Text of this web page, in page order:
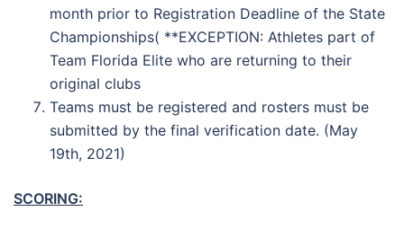
month prior to Registration Deadline of the State
Championships( **EXCEPTION: Athletes part of
Team Florida Elite who are returning to their
original clubs
Teams must be registered and rosters must be
submitted by the final verification date. (May
19th, 2021)
SCORING: